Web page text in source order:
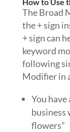
The Broad
the + sign
+ sign can
keyword
following
Modifier in
You
business
flowers”